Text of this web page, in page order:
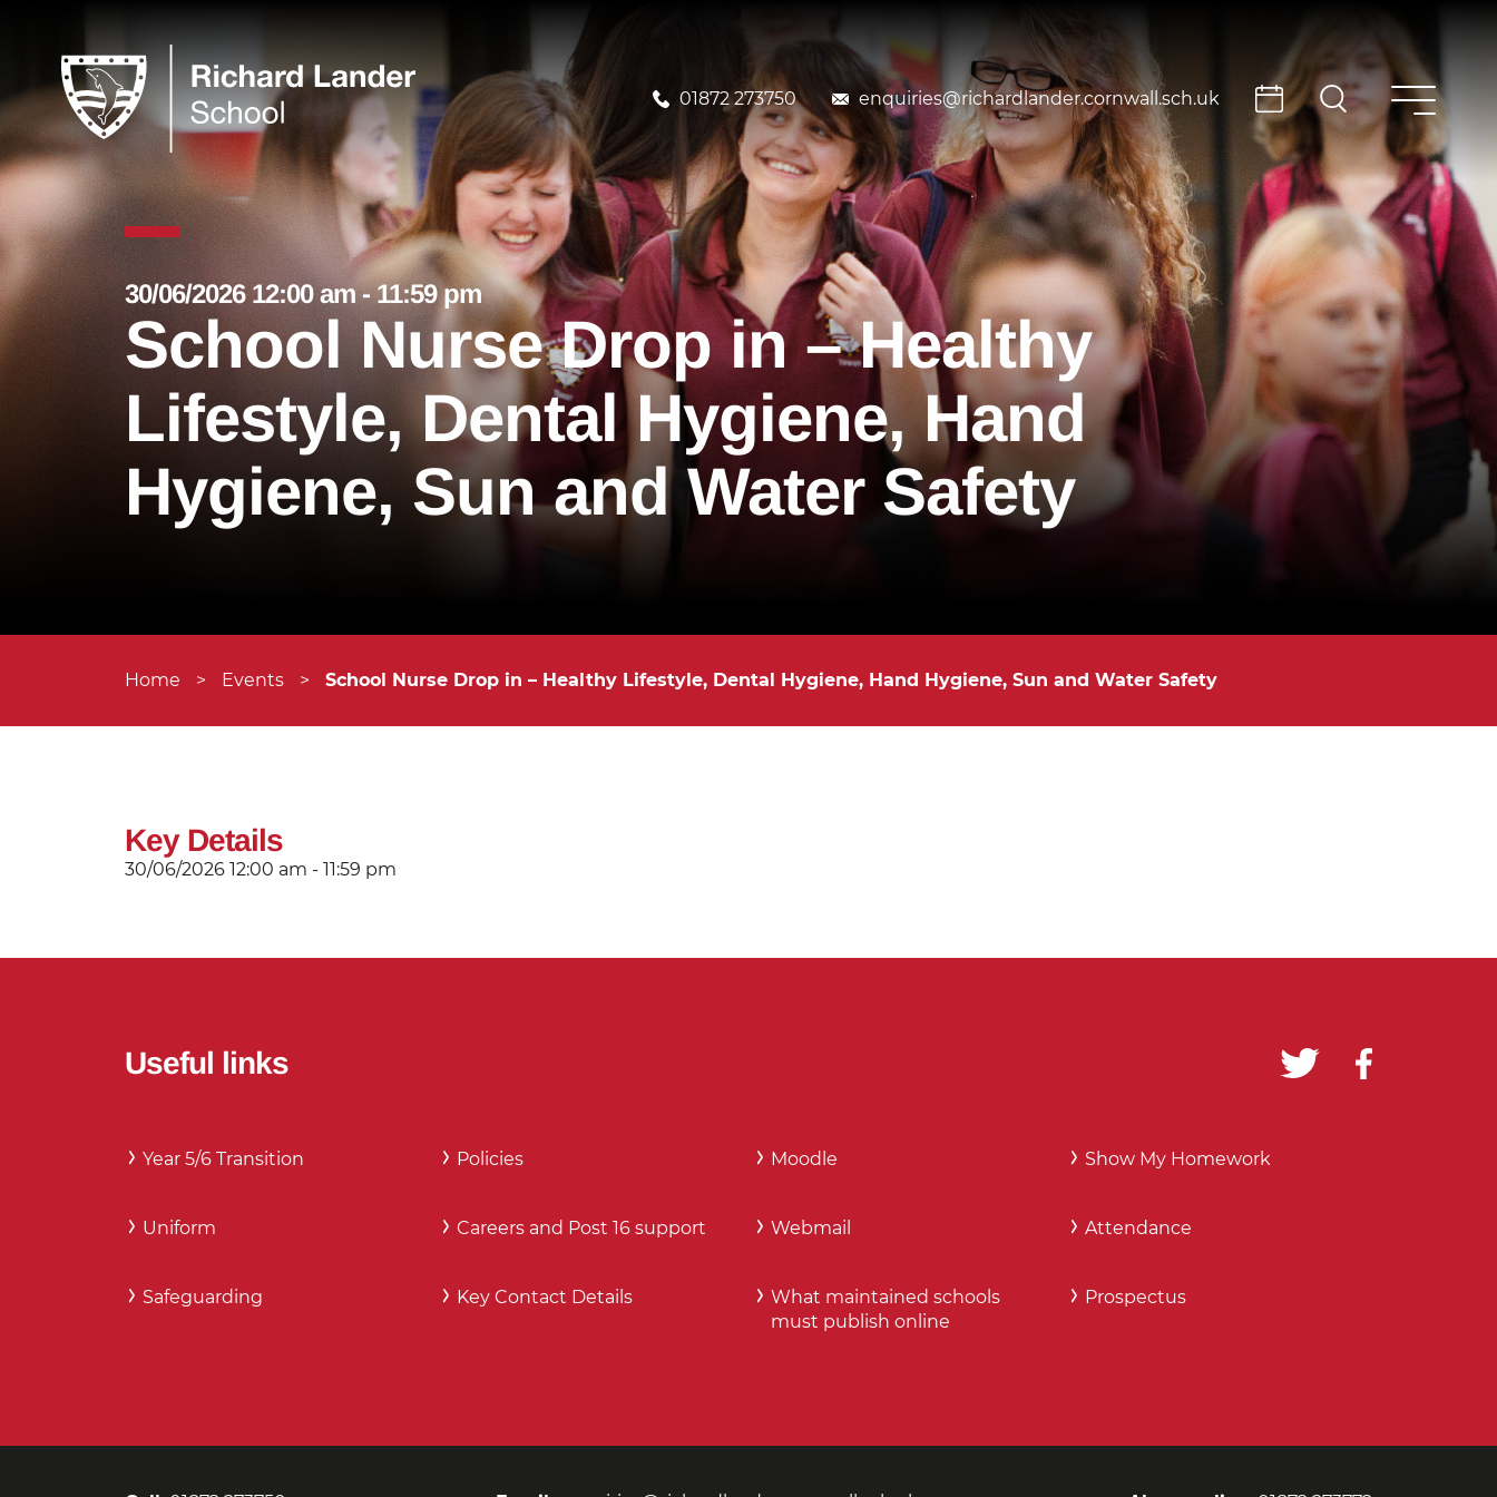
01872 273750 enquiries@richardlander.cornwall.sch.uk
30/06/2026 12:00 am - 11:59 pm
School Nurse Drop in – Healthy
Lifestyle, Dental Hygiene, Hand
Hygiene, Sun and Water Safety
Home > Events > School Nurse Drop in – Healthy Lifestyle, Dental Hygiene, Hand Hygiene, Sun and Water Safety
Key Details
30/06/2026 12:00 am - 11:59 pm
Useful links
Year 5/6 Transition
Uniform
Safeguarding
Policies
Careers and Post 16 support
Key Contact Details
Moodle
Webmail
What maintained schools
must publish online
Show My Homework
Attendance
Prospectus